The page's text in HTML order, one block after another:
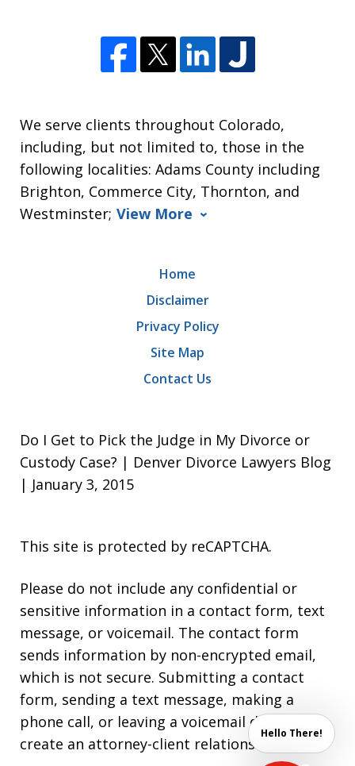
We serve clients throughout Colorado,
including, but not limited to, those in the
following localities: Adams County including
Brighton, Commerce City, Thornton, and
Westminster; View More
Home
Disclaimer
Privacy Policy
Site Map
Contact Us
Do I Get to Pick the Judge in My Divorce or
Custody Case? | Denver Divorce Lawyers Blog
| January 3, 2015
This site is protected by reCAPTCHA.
Please do not include any confidential or
sensitive information in a contact form, text
message, or voicemail. The contact form
sends information by non-encrypted email,
which is not secure. Submitting a contact
form, sending a text message, making a
phone call, or leaving a voicemail does not
create an attorney-client relationship.
Hello There!